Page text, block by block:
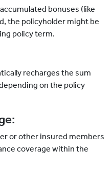
bonuses (like
the policyholder might be
policy term.
recharges the sum
on the policy
or other insured members
coverage within the